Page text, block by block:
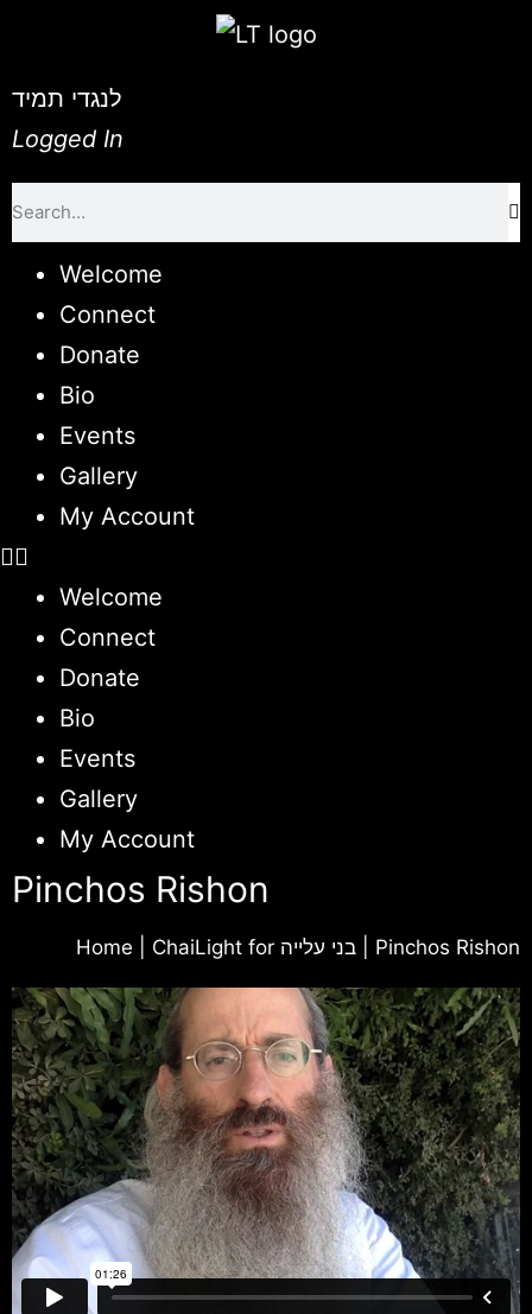
לנגדי תמיד
Logged In
Welcome
Connect
Donate
Bio
Events
Gallery
My Account
Welcome
Connect
Donate
Bio
Events
Gallery
My Account
Pinchos Rishon
Home ChaiLight for בני עלייה Pinchos Rishon